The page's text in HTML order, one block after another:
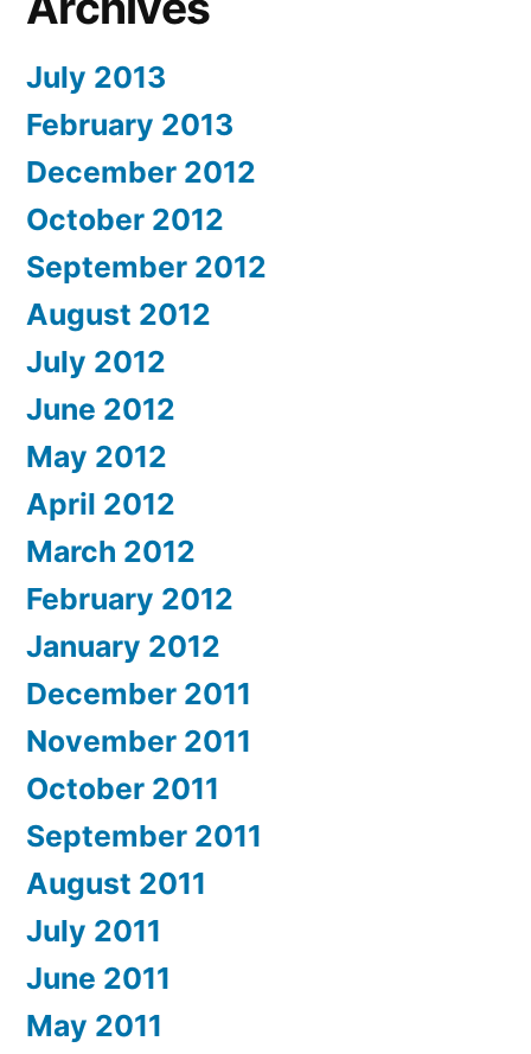
July 2013
February 2013
December 2012
October 2012
September 2012
August 2012
July 2012
June 2012
May 2012
April 2012
March 2012
February 2012
January 2012
December 2011
November 2011
October 2011
September 2011
August 2011
July 2011
June 2011
May 2011